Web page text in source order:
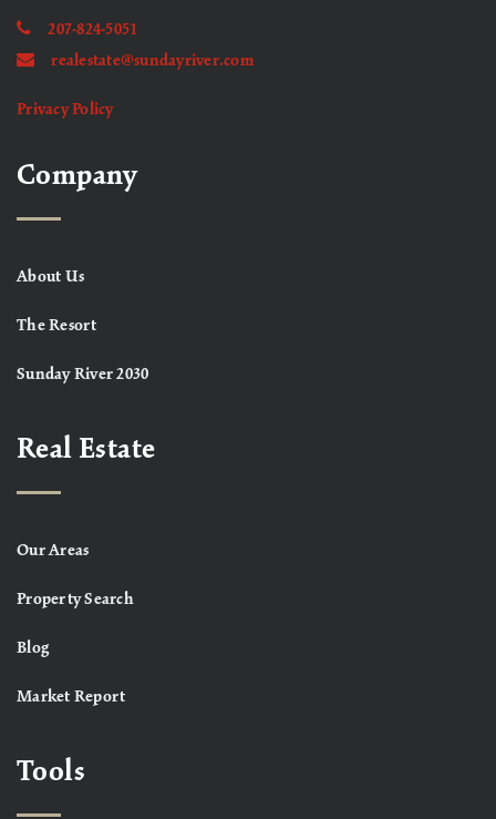
207-824-5051
realestate@sundayriver.com
Privacy Policy
Company
About Us
The Resort
Sunday River 2030
Real Estate
Our Areas
Property Search
Blog
Market Report
Tools